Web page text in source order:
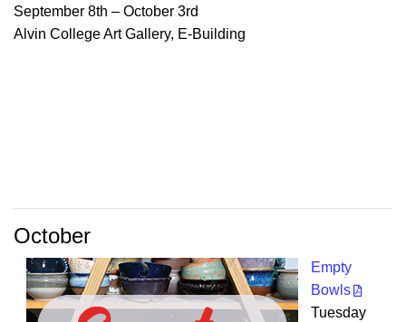
September 8th – October 3rd
Alvin College Art Gallery, E-Building
October
Empty
Bowls
Tuesday